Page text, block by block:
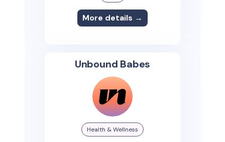
More details →
Unbound Babes
Health & Wellness